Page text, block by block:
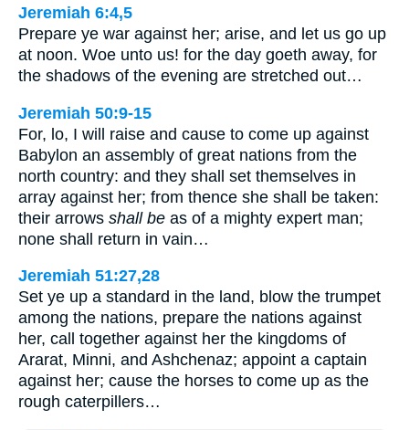
Jeremiah 6:4,5
Prepare ye war against her; arise, and let us go up
at noon. Woe unto us! for the day goeth away, for
the shadows of the evening are stretched out…
Jeremiah 50:9-15
For, lo, I will raise and cause to come up against
Babylon an assembly of great nations from the
north country: and they shall set themselves in
array against her; from thence she shall be taken:
their arrows shall be as of a mighty expert man;
none shall return in vain…
Jeremiah 51:27,28
Set ye up a standard in the land, blow the trumpet
among the nations, prepare the nations against
her, call together against her the kingdoms of
Ararat, Minni, and Ashchenaz; appoint a captain
against her; cause the horses to come up as the
rough caterpillers…